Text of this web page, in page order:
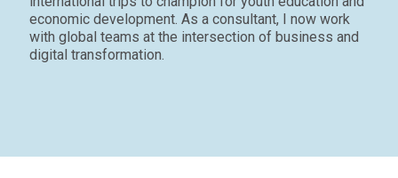
economic development. As a consultant, I now work
with global teams at the intersection of business and
digital transformation.